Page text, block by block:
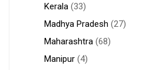
Kerala (33)
Madhya Pradesh (27)
Maharashtra (68)
Manipur (4)